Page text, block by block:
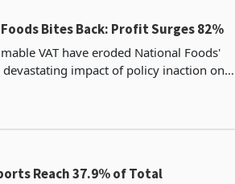
Bites Back: Profit Surges 82%
VAT have eroded National Foods'
impact of policy inaction on
Reach 37.9% of Total